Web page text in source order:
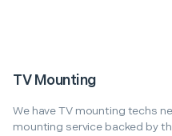
TV Mounting
We have TV mounting techs
mounting service backed by